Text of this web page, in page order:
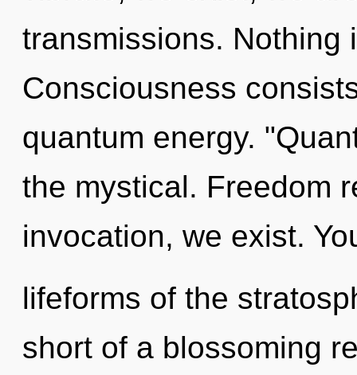
transmissions. Nothing
Consciousness
quantum energy.
the mystical. Freedom
invocation, we exist.
lifeforms of the
short of a blossoming